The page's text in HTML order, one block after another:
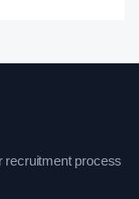
recruitment process